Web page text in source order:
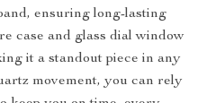
ensuring long-lasting
case and glass dial window
it a standout piece in any
movement, you can rely